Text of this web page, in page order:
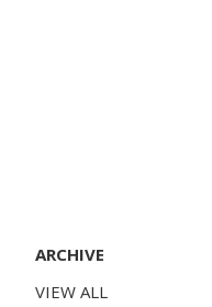
ARCHIVE
VIEW ALL